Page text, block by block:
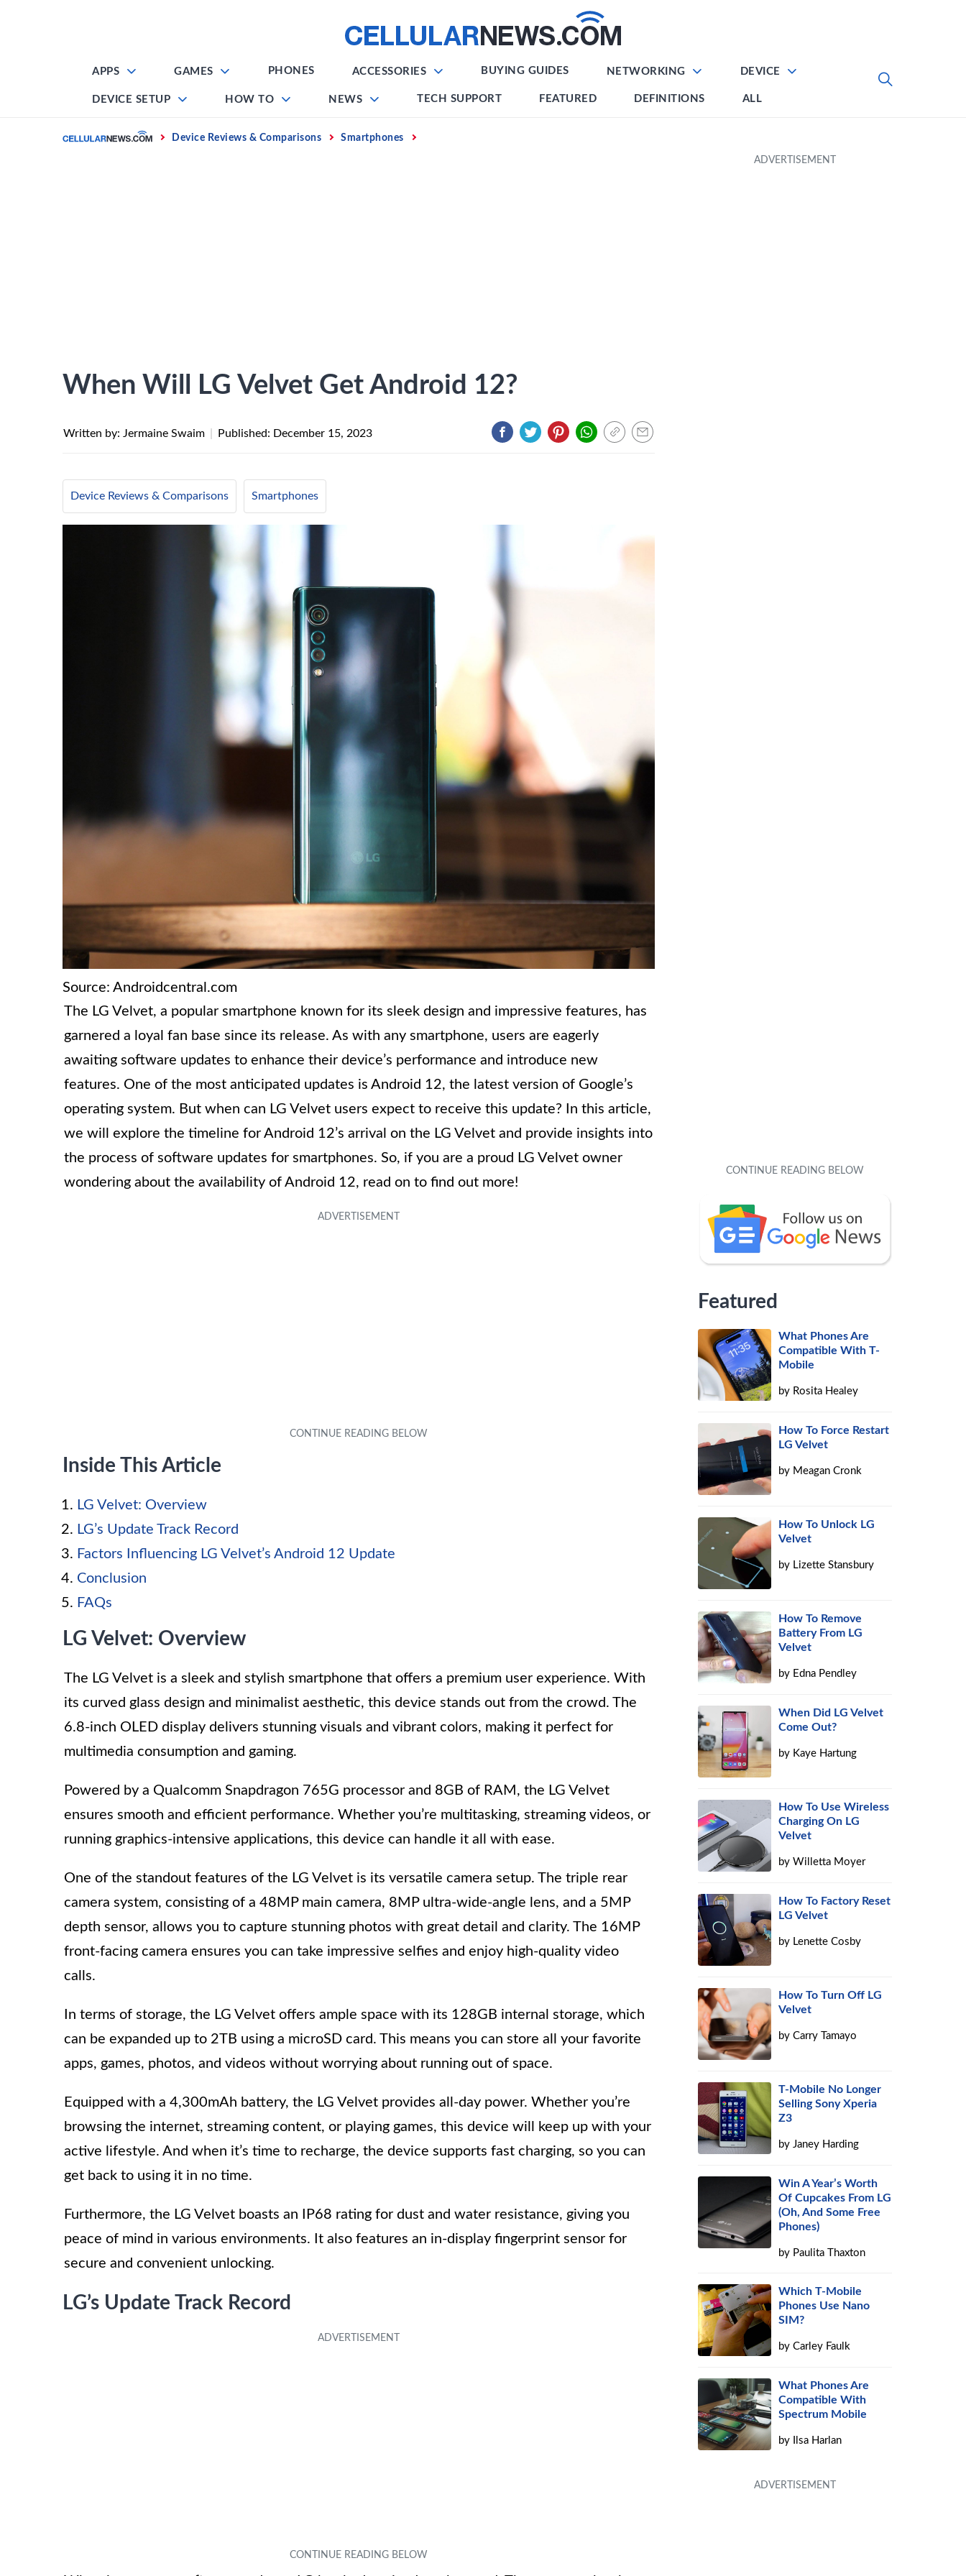
APPS GAMES PHONES ACCESSORIES BUYING GUIDES NETWORKING DEVICE
DEVICE SETUP HOW TO NEWS TECH SUPPORT FEATURED DEFINITIONS ALL
Home Device Reviews & Comparisons Smartphones
When Will LG Velvet Get Android 12?
Written by: Jermaine Swaim Published: December 15, 2023
Device Reviews & Comparisons Smartphones
Source: Androidcentral.com
The LG Velvet, a popular smartphone known for its sleek design and impressive features, has
garnered a loyal fan base since its release. As with any smartphone, users are eagerly
awaiting software updates to enhance their device’s performance and introduce new
features. One of the most anticipated updates is Android 12, the latest version of Google’s
operating system. But when can LG Velvet users expect to receive this update? In this article,
we will explore the timeline for Android 12’s arrival on the LG Velvet and provide insights into
the process of software updates for smartphones. So, if you are a proud LG Velvet owner
wondering about the availability of Android 12, read on to find out more!
Inside This Article
LG Velvet: Overview
LG’s Update Track Record
Factors Influencing LG Velvet’s Android 12 Update
Conclusion
FAQs
LG Velvet: Overview
The LG Velvet is a sleek and stylish smartphone that offers a premium user experience. With
its curved glass design and minimalist aesthetic, this device stands out from the crowd. The
6.8-inch OLED display delivers stunning visuals and vibrant colors, making it perfect for
multimedia consumption and gaming.
Powered by a Qualcomm Snapdragon 765G processor and 8GB of RAM, the LG Velvet
ensures smooth and efficient performance. Whether you’re multitasking, streaming videos, or
running graphics-intensive applications, this device can handle it all with ease.
One of the standout features of the LG Velvet is its versatile camera setup. The triple rear
camera system, consisting of a 48MP main camera, 8MP ultra-wide-angle lens, and a 5MP
depth sensor, allows you to capture stunning photos with great detail and clarity. The 16MP
front-facing camera ensures you can take impressive selfies and enjoy high-quality video
calls.
In terms of storage, the LG Velvet offers ample space with its 128GB internal storage, which
can be expanded up to 2TB using a microSD card. This means you can store all your favorite
apps, games, photos, and videos without worrying about running out of space.
Equipped with a 4,300mAh battery, the LG Velvet provides all-day power. Whether you’re
browsing the internet, streaming content, or playing games, this device will keep up with your
active lifestyle. And when it’s time to recharge, the device supports fast charging, so you can
get back to using it in no time.
Furthermore, the LG Velvet boasts an IP68 rating for dust and water resistance, giving you
peace of mind in various environments. It also features an in-display fingerprint sensor for
secure and convenient unlocking.
LG’s Update Track Record
Featured
What Phones Are
Compatible With T-
Mobile
by Rosita Healey
How To Force Restart
LG Velvet
by Meagan Cronk
How To Unlock LG
Velvet
by Lizette Stansbury
How To Remove
Battery From LG
Velvet
by Edna Pendley
When Did LG Velvet
Come Out?
by Kaye Hartung
How To Use Wireless
Charging On LG
Velvet
byWilletta Moyer
How To Factory Reset
LG Velvet
by Lenette Cosby
How To Turn Off LG
Velvet
byCarry Tamayo
T-Mobile No Longer
Selling Sony Xperia
Z3
byJaney Harding
Win A Year’s Worth
Of Cupcakes From LG
(Oh, And Some Free
Phones)
by Paulita Thaxton
Which T-Mobile
Phones Use Nano
SIM?
byCarley Faulk
What Phones Are
Compatible With
Spectrum Mobile
by Ilsa Harlan